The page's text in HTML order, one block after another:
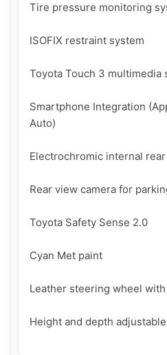
Tire pressure monitoring
ISOFIX restraint system
Toyota Touch 3 multimedia
Smartphone Integration
Auto)
Electrochromic internal
Rear view camera for
Toyota Safety Sense 2.0
Cyan Met paint
Leather steering wheel
Height and depth